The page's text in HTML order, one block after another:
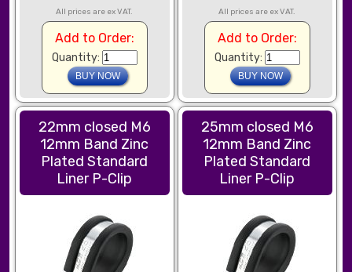
All prices are ex VAT.
Add to Order:
Quantity:
All prices are ex VAT.
Add to Order:
Quantity:
22mm closed M6
12mm Band Zinc
Plated Standard
Liner P-Clip
25mm closed M6
12mm Band Zinc
Plated Standard
Liner P-Clip